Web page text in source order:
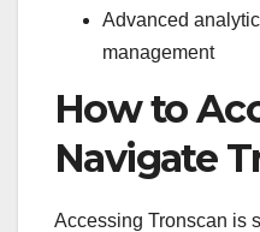
Advanced
management
How to
Navigate
Accessing Tronscan is